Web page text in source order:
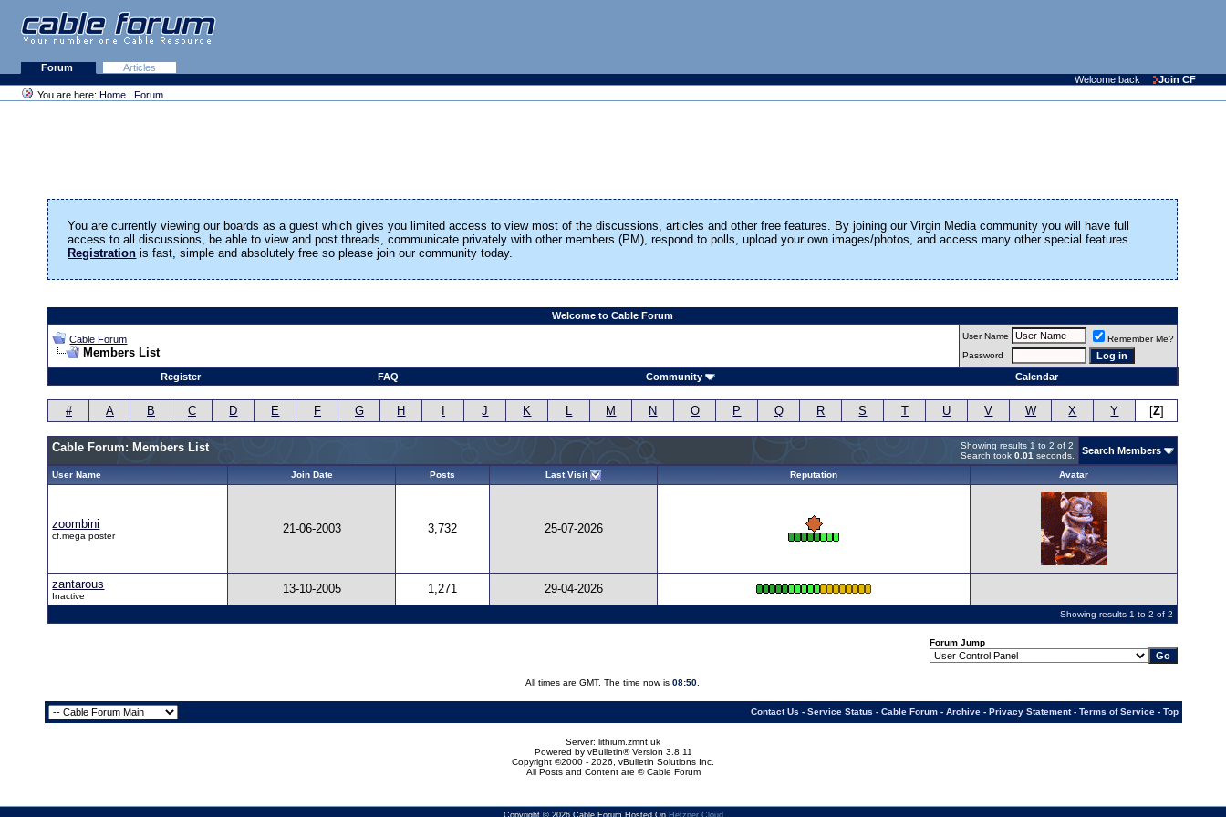
Forum
Articles
Welcome back
Join CF
You are here: Home | Forum
You are currently viewing our boards as a guest which gives you limited access to view most of the discussions, articles and other free features. By joining our Virgin Media community you will have full
access to all discussions, be able to view and post threads, communicate privately with other members (PM), respond to polls, upload your own images/photos, and access many other special features.
Registration is fast, simple and absolutely free so please join our community today.
Welcome to Cable Forum
Cable Forum
Members List
User Name
Remember Me?
Password
Register FAQ Community Calendar
# A B C D E F G H I J K L M N O P Q R S T U V W X Y [Z]
Showing results 1 to 2 of 2
Search took0.01 seconds.
Cable Forum: Members List Search Members
User Name Join Date Posts Last Visit Reputation Avatar
zoombini
cf.mega poster
21-06-2003 3,732 25-07-2026
zantarous
Inactive
13-10-2005 1,271 29-04-2026
Showing results 1 to 2 of 2
Forum Jump
All times are GMT. The time now is08:50
Contact Us - Service Status - Cable Forum- Archive- Privacy Statement- Terms of Service- Top
Server: lithium.zmnt.uk
Powered by vBulletin® Version 3.8.11
Copyright ©2000 - 2026, vBulletin Solutions Inc.
All Posts and Content are © Cable Forum